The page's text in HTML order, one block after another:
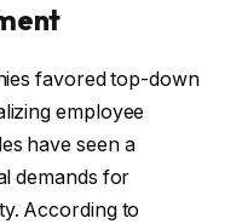
favored top-down
employee
have seen a
demands for
According to